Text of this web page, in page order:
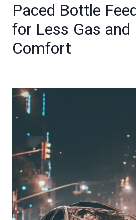
Paced Bottle
for Less Gas and
Comfort